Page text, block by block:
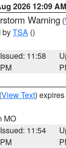
2026 12:09
Warning (
byTSA ()
Issued: 11:58
PM
(View Text)
MO
Issued: 11:54
PM